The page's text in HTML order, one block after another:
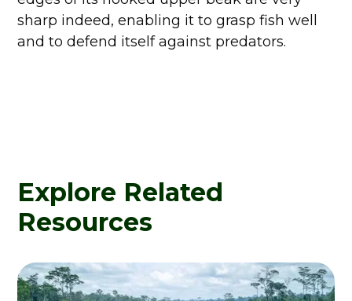
sharp indeed, enabling it to grasp fish well
and to defend itself against predators.
Explore Related
Resources